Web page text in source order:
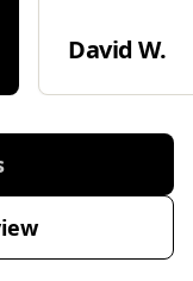
David W.